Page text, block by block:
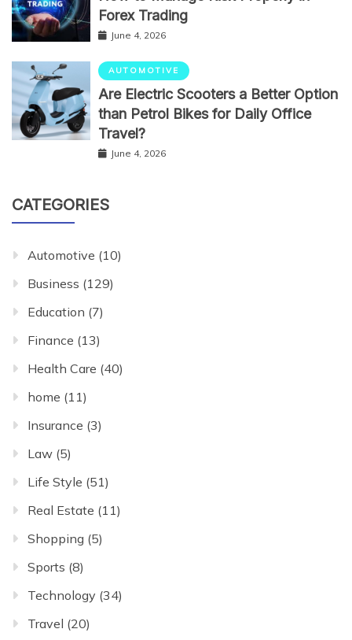
Forex Trading
June 4, 2026
AUTOMOTIVE
Are Electric Scooters a Better Option
than Petrol Bikes for Daily Office
Travel?
June 4, 2026
CATEGORIES
Automotive (10)
Business (129)
Education (7)
Finance (13)
Health Care (40)
home (11)
Insurance (3)
Law (5)
Life Style (51)
Real Estate (11)
Shopping (5)
Sports (8)
Technology (34)
Travel (20)